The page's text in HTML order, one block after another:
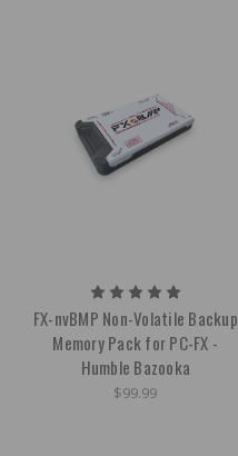
FX-nvBMP Non-Volatile Backup
Memory Pack for PC-FX -
Humble Bazooka
$99.99